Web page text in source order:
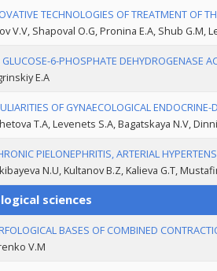
TECHNOLOGIES OF TREATMENT OF
V.V, Shapoval O.G, Pronina E.A, Shub G.M,
6-PHOSPHATE DEHYDROGENASE
E.A
OF GYNAECOLOGICAL
T.A, Levenets S.A, Bagatskaya N.V,
PIELONEPHRITIS, ARTERIAL
N.U, Kultanov B.Z, Kalieva G.T,
sciences
BASES OF COMBINED
V.M